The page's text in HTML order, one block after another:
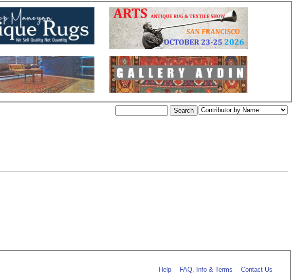
Help FAQ, Info & Terms Contact Us